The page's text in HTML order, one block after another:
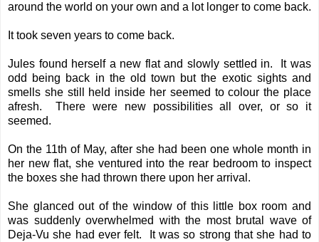
around the world on your own and a lot longer to come back.
It took seven years to come back.
Jules found herself a new flat and slowly settled in. It was
odd being back in the old town but the exotic sights and
smells she still held inside her seemed to colour the place
afresh. There were new possibilities all over, or so it
seemed.
On the 11th of May, after she had been one whole month in
her new flat, she ventured into the rear bedroom to inspect
the boxes she had thrown there upon her arrival.
She glanced out of the window of this little box room and
was suddenly overwhelmed with the most brutal wave of
Deja-Vu she had ever felt. It was so strong that she had to